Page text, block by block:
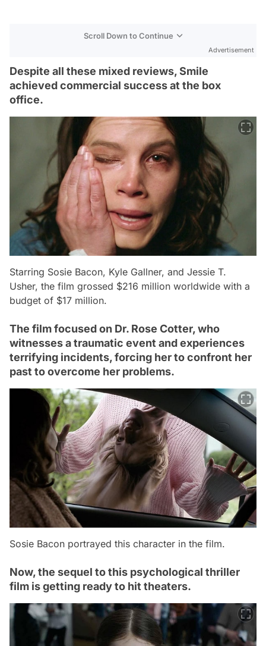
Scroll Down to Continue
Advertisement
Despite all these mixed reviews, Smile
achieved commercial success at the box
office.
Starring Sosie Bacon, Kyle Gallner, and Jessie T.
Usher, the film grossed $216 million worldwide with a
budget of $17 million.
The film focused on Dr. Rose Cotter, who
witnesses a traumatic event and experiences
terrifying incidents, forcing her to confront her
past to overcome her problems.
Sosie Bacon portrayed this character in the film.
Now, the sequel to this psychological thriller
film is getting ready to hit theaters.